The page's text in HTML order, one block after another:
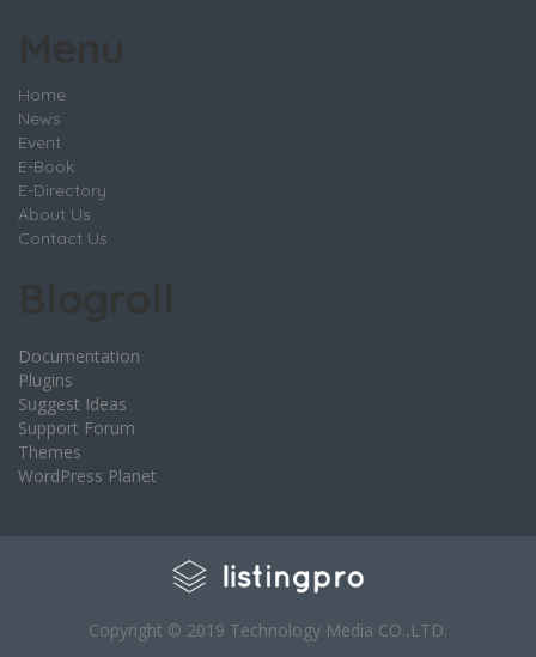
Home
News
Event
E-Book
E-Directory
About Us
Contact Us
Documentation
Plugins
Suggest Ideas
Support Forum
Themes
WordPress Planet
Copyright © 2019 Technology Media CO.,LTD.